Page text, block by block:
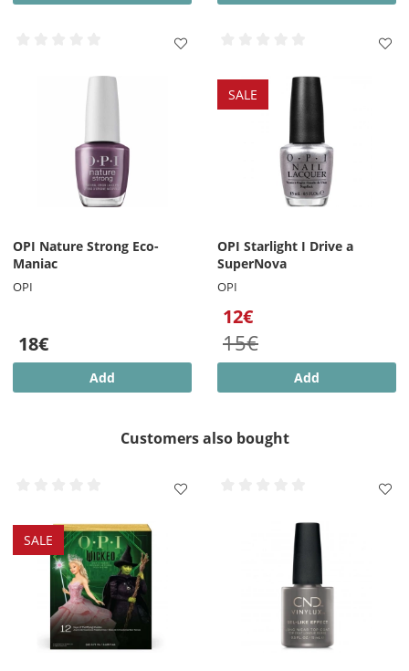
OPI Nature Strong Eco-
Maniac
OPI
18€
Add
SALE
OPI Starlight I Drive a
SuperNova
OPI
12€
15€
Add
Customers also bought
SALE